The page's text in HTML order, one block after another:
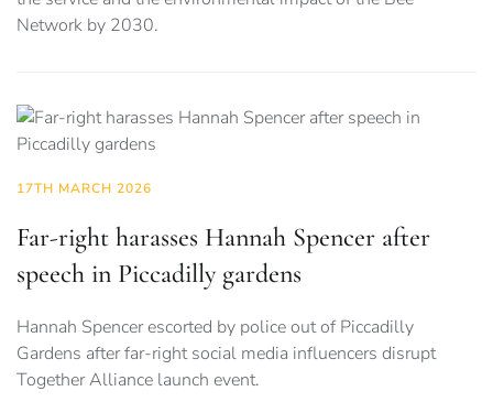
Network by 2030.
17TH MARCH 2026
Far-right harasses Hannah Spencer after
speech in Piccadilly gardens
Hannah Spencer escorted by police out of Piccadilly
Gardens after far-right social media influencers disrupt
Together Alliance launch event.